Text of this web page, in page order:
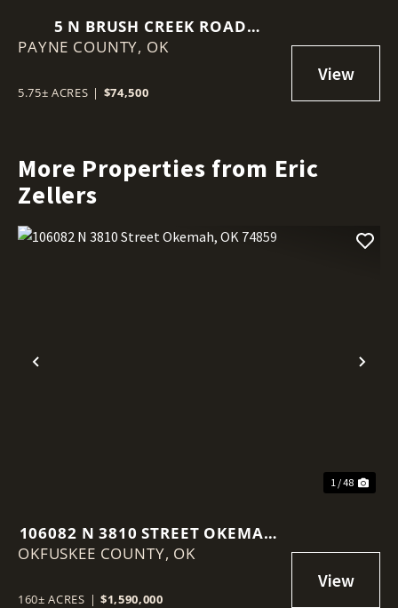
5 N BRUSH CREEK ROAD
GLENCOE, OK 74032
PAYNE COUNTY, OK
5.75± ACRES | $74,500
More Properties from Eric
Zellers
Previous
1 / 48
106082 N 3810 STREET OKEMAH,
OK 74859
OKFUSKEE COUNTY, OK
160± ACRES | $1,590,000